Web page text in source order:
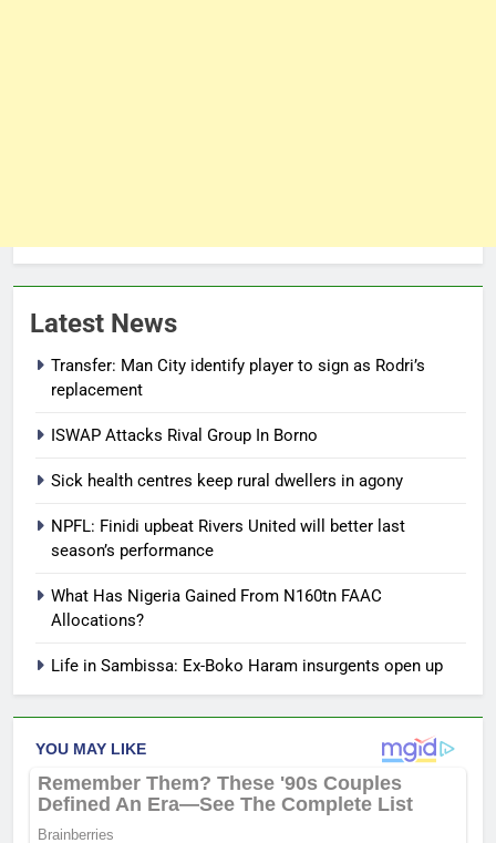
Latest News
Transfer: Man City identify player to sign as Rodri’s
replacement
ISWAP Attacks Rival Group In Borno
Sick health centres keep rural dwellers in agony
NPFL: Finidi upbeat Rivers United will better last
season’s performance
What Has Nigeria Gained From N160tn FAAC
Allocations?
Life in Sambissa: Ex-Boko Haram insurgents open up